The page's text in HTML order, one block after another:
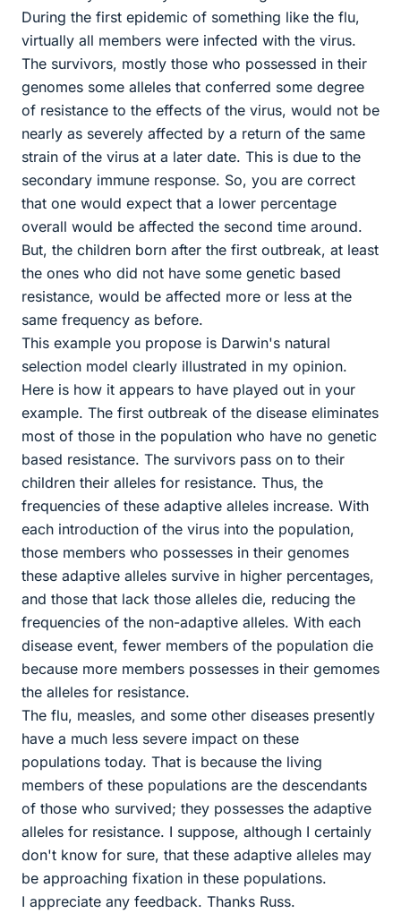
During the first epidemic of something like the flu,
virtually all members were infected with the virus.
The survivors, mostly those who possessed in their
genomes some alleles that conferred some degree
of resistance to the effects of the virus, would not be
nearly as severely affected by a return of the same
strain of the virus at a later date. This is due to the
secondary immune response. So, you are correct
that one would expect that a lower percentage
overall would be affected the second time around.
But, the children born after the first outbreak, at least
the ones who did not have some genetic based
resistance, would be affected more or less at the
same frequency as before.
This example you propose is Darwin's natural
selection model clearly illustrated in my opinion.
Here is how it appears to have played out in your
example. The first outbreak of the disease eliminates
most of those in the population who have no genetic
based resistance. The survivors pass on to their
children their alleles for resistance. Thus, the
frequencies of these adaptive alleles increase. With
each introduction of the virus into the population,
those members who possesses in their genomes
these adaptive alleles survive in higher percentages,
and those that lack those alleles die, reducing the
frequencies of the non-adaptive alleles. With each
disease event, fewer members of the population die
because more members possesses in their gemomes
the alleles for resistance.
The flu, measles, and some other diseases presently
have a much less severe impact on these
populations today. That is because the living
members of these populations are the descendants
of those who survived; they possesses the adaptive
alleles for resistance. I suppose, although I certainly
don't know for sure, that these adaptive alleles may
be approaching fixation in these populations.
I appreciate any feedback. Thanks Russ.